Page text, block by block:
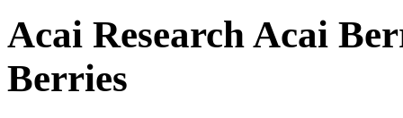
Acai Research Acai
Berries